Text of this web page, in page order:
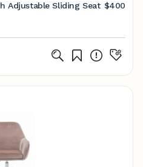
Adjustable Sliding Seat $400